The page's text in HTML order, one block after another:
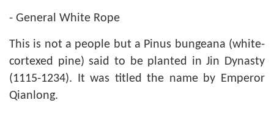
- General White Rope
This is not a people but a Pinus bungeana (white-
cortexed pine) said to be planted in Jin Dynasty
(1115-1234). It was titled the name by Emperor
Qianlong.